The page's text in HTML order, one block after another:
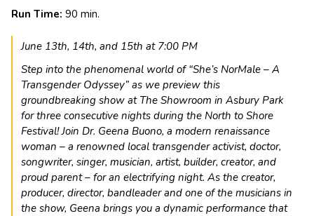
Run Time: 90 min.
June 13th, 14th, and 15th at 7:00 PM
Step into the phenomenal world of “She’s NorMale – A
Transgender Odyssey” as we preview this
groundbreaking show at The Showroom in Asbury Park
for three consecutive nights during the North to Shore
Festival! Join Dr. Geena Buono, a modern renaissance
woman – a renowned local transgender activist, doctor,
songwriter, singer, musician, artist, builder, creator, and
proud parent – for an electrifying night. As the creator,
producer, director, bandleader and one of the musicians in
the show, Geena brings you a dynamic performance that